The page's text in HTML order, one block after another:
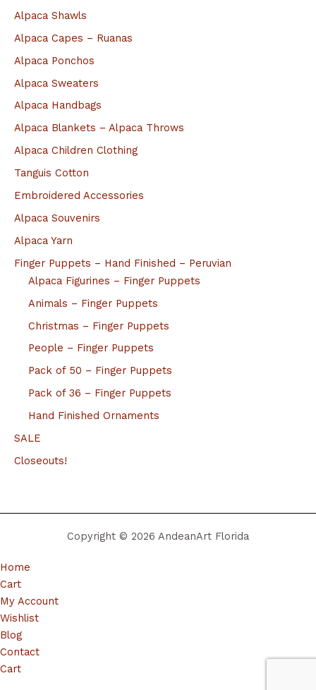
Alpaca Shawls
Alpaca Capes – Ruanas
Alpaca Ponchos
Alpaca Sweaters
Alpaca Handbags
Alpaca Blankets – Alpaca Throws
Alpaca Children Clothing
Tanguis Cotton
Embroidered Accessories
Alpaca Souvenirs
Alpaca Yarn
Finger Puppets – Hand Finished – Peruvian
Alpaca Figurines – Finger Puppets
Animals – Finger Puppets
Christmas – Finger Puppets
People – Finger Puppets
Pack of 50 – Finger Puppets
Pack of 36 – Finger Puppets
Hand Finished Ornaments
SALE
Closeouts!
Copyright © 2026 AndeanArt Florida
Home
Cart
My Account
Wishlist
Blog
Contact
Cart